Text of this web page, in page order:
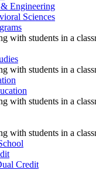
Engineering
Sciences
Credit